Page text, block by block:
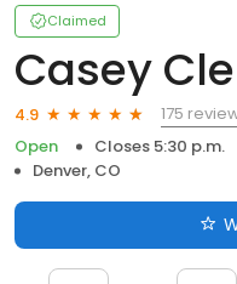
Claimed
Casey
4.9
175
Open
Closes 5:30 p.m.
Denver, CO